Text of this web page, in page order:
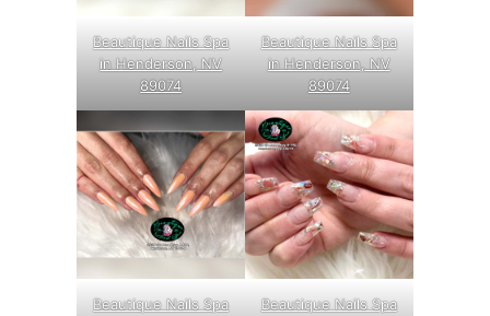
Beautique Nails Spa
in Henderson, NV
89074
Beautique Nails Spa
in Henderson, NV
89074
Beautique Nails Spa
Beautique Nails Spa